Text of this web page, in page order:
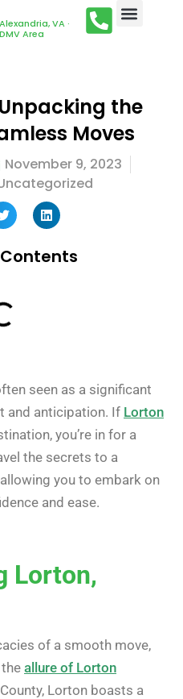
Alexandria, VA ·
DMV Area
the
Moves
November 9, 2023
seen as a significant
and anticipation. If Lorton
you’re in for a
the secrets to a
allowing you to embark on
and ease.
Lorton,
of a smooth move,
allure of Lorton
Lorton boasts a